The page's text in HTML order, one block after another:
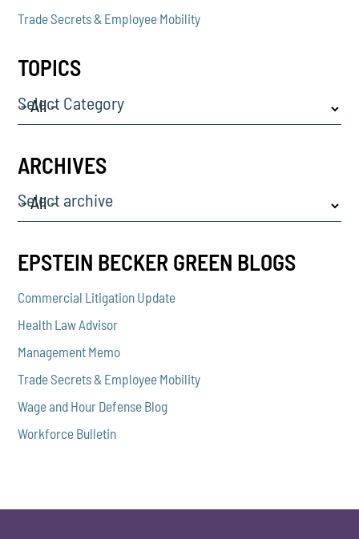
Trade Secrets & Employee Mobility
TOPICS
Select Category
ARCHIVES
Select archive
EPSTEIN BECKER GREEN BLOGS
Commercial Litigation Update
Health Law Advisor
Management Memo
Trade Secrets & Employee Mobility
Wage and Hour Defense Blog
Workforce Bulletin